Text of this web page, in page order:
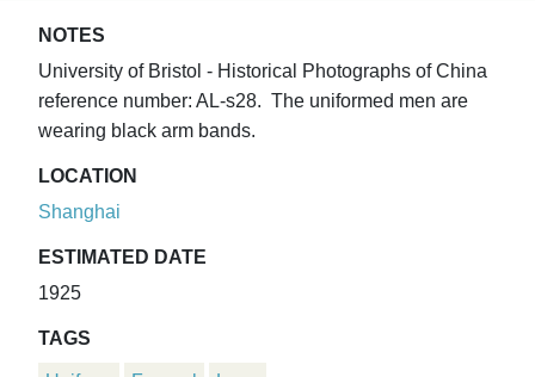
NOTES
University of Bristol - Historical Photographs of China
reference number: AL-s28. The uniformed men are
wearing black arm bands.
LOCATION
Shanghai
ESTIMATED DATE
1925
TAGS